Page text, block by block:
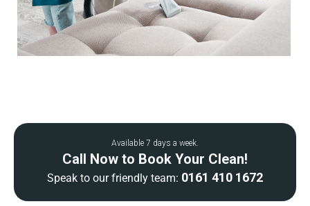
Available 7 days a week.
Call Now to Book Your Clean!
Speak to our friendly team: 0161 410 1672